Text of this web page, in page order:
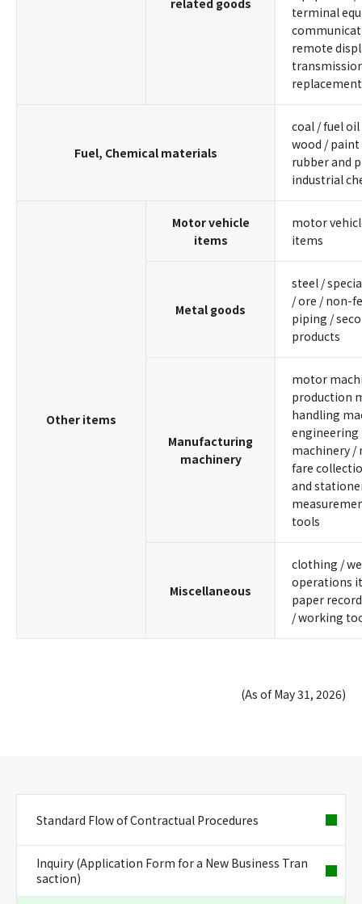
related goods
terminal
remote
Fuel, Chemical materials
coal / fuel
wood / paint
rubber and
industrial
Other items
Motor vehicle
items
motor
items
Metal goods
steel /
/ ore / non-
piping /
products
Manufacturing
machinery
motor
production
handling
machinery /
fare
and
tools
Miscellaneous
clothing /
operations
paper
/ working
(As of May 31, 2026)
Standard Flow of Contractual Procedures
Inquiry (Application Form for a New Business Tran
saction)